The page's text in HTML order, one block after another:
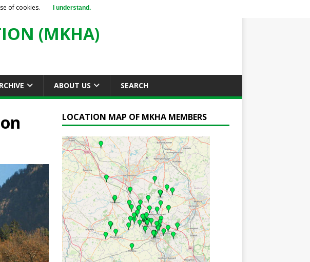
(MKHA)
ABOUT US SEARCH
LOCATION MAP OF MKHA MEMBERS
of cookies. I understand.